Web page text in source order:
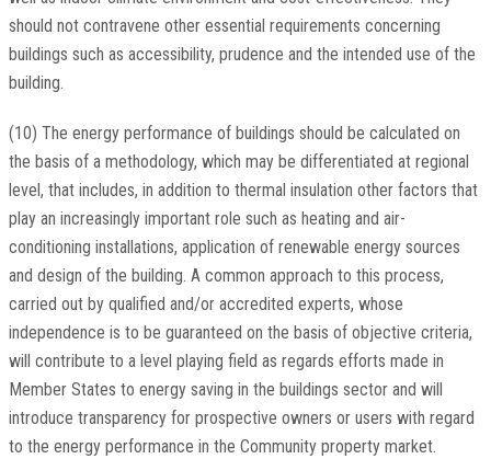
should not contravene other essential requirements concerning
buildings such as accessibility, prudence and the intended use of the
building.
(10) The energy performance of buildings should be calculated on
the basis of a methodology, which may be differentiated at regional
level, that includes, in addition to thermal insulation other factors that
play an increasingly important role such as heating and air-
conditioning installations, application of renewable energy sources
and design of the building. A common approach to this process,
carried out by qualified and/or accredited experts, whose
independence is to be guaranteed on the basis of objective criteria,
will contribute to a level playing field as regards efforts made in
Member States to energy saving in the buildings sector and will
introduce transparency for prospective owners or users with regard
to the energy performance in the Community property market.